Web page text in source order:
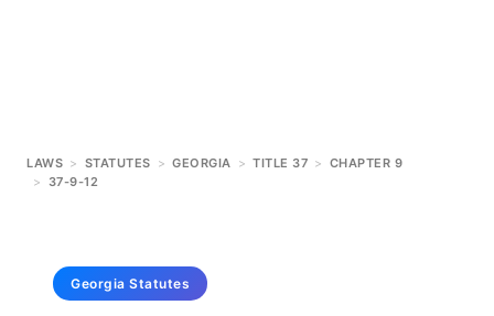
LAWS > STATUTES > GEORGIA > TITLE 37 > CHAPTER 9
>
37-9-12
Georgia Statutes